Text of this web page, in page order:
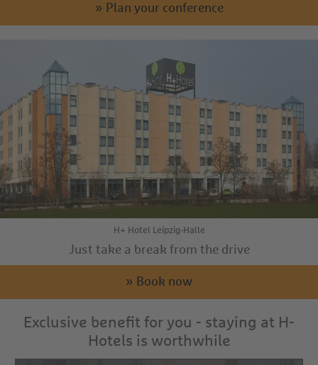
» Plan your conference
H+ Hotel Leipzig-Halle
Just take a break from the drive
» Book now
Exclusive benefit for you - staying at H-
Hotels is worthwhile